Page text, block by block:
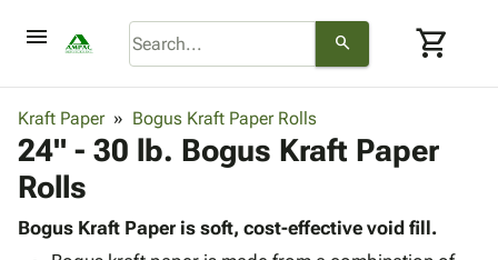
menu search shopping_cart
browse keyboard_arrow_down
Corrugated keyboard_arrow_down
&
Bags
Adhesives
& Tape
Kraft Paper Bogus Kraft Paper Rolls
24" - 30 lb. Bogus Kraft Paper
Rolls
Bogus Kraft Paper is soft, cost-effective void fill.